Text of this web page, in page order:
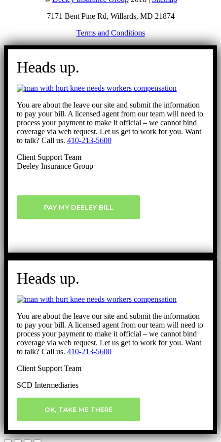
7171 Bent Pine Rd, Willards, MD 21874
Terms and Conditions
Go
Heads up.
You are about the leave our site and submit the information
to pay your bill. A licensed agent from our team will need to
process your payment to make it official – we cannot bind
coverage via web request. Let us get to work for you. Want
to talk? Call us. 410-213-5600
Client Support Team
Deeley Insurance Group
PAY MY DEELEY BILL
Heads up.
You are about the leave our site and submit the information
to pay your bill. A licensed agent from our team will need to
process your payment to make it official – we cannot bind
coverage via web request. Let us get to work for you. Want
to talk? Call us. 410-213-5600
Client Support Team
SCD Intermediaries
OK, TAKE ME THERE